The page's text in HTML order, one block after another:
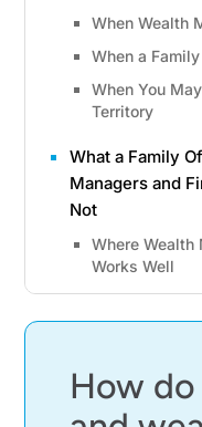
When Wealth
When a
When You
Territory
What a Family
Managers and
Not
Where Wealth
Works Well
What a
Portfolio
Just the
The Asset
How